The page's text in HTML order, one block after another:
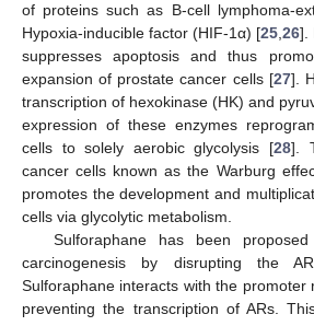
of proteins such as B-cell lymphoma-
Hypoxia-inducible factor (HIF-1α) [25,26].
suppresses apoptosis and thus
expansion of prostate cancer cells [27].
transcription of hexokinase (HK) and
expression of these enzymes
cells to solely aerobic glycolysis [28].
cancer cells known as the Warburg
promotes the development and
cells via glycolytic metabolism.
Sulforaphane has been
carcinogenesis by disrupting the
Sulforaphane interacts with the promoter
preventing the transcription of ARs.